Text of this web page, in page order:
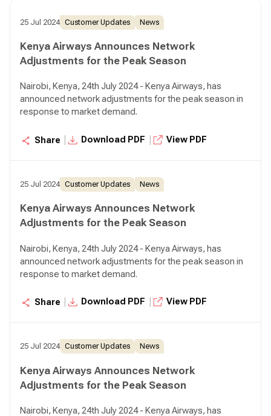
25 Jul 2024 Customer Updates News
Kenya Airways Announces Network
Adjustments for the Peak Season
Nairobi, Kenya, 24th July 2024 - Kenya Airways, has
announced network adjustments for the peak season in
response to market demand.
Share Download PDF View PDF
25 Jul 2024 Customer Updates News
Kenya Airways Announces Network
Adjustments for the Peak Season
Nairobi, Kenya, 24th July 2024 - Kenya Airways, has
announced network adjustments for the peak season in
response to market demand.
Share Download PDF View PDF
25 Jul 2024 Customer Updates News
Kenya Airways Announces Network
Adjustments for the Peak Season
Nairobi, Kenya, 24th July 2024 - Kenya Airways, has